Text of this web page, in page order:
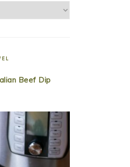
Beef Dip